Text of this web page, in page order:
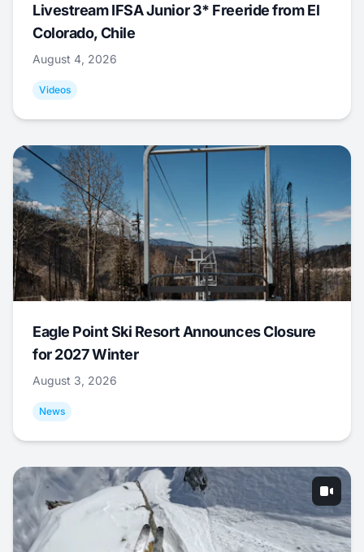
Livestream IFSA Junior 3* Freeride from El
Colorado, Chile
August 4, 2026
Videos
Eagle Point Ski Resort Announces Closure
for 2027 Winter
August 3, 2026
News